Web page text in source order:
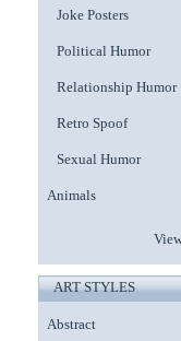
Joke Posters
Political Humor
Relationship Humor
Retro Spoof
Sexual Humor
Animals
ART STYLES
Abstract